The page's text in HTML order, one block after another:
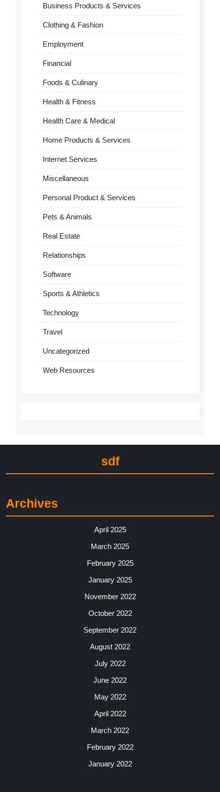
Business Products & Services
Clothing & Fashion
Employment
Financial
Foods & Culinary
Health & Fitness
Health Care & Medical
Home Products & Services
Internet Services
Miscellaneous
Personal Product & Services
Pets & Animals
Real Estate
Relationships
Software
Sports & Athletics
Technology
Travel
Uncategorized
Web Resources
sdf
Archives
April 2025
March 2025
February 2025
January 2025
November 2022
October 2022
September 2022
August 2022
July 2022
June 2022
May 2022
April 2022
March 2022
February 2022
January 2022